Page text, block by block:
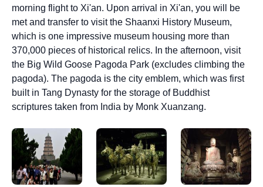
morning flight to Xi'an. Upon arrival in Xi'an, you will be
met and transfer to visit the Shaanxi History Museum,
which is one impressive museum housing more than
370,000 pieces of historical relics. In the afternoon, visit
the Big Wild Goose Pagoda Park (excludes climbing the
pagoda). The pagoda is the city emblem, which was first
built in Tang Dynasty for the storage of Buddhist
scriptures taken from India by Monk Xuanzang.